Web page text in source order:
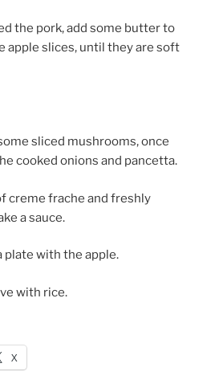
the pork, add some butter to
apple slices, until they are soft
sliced mushrooms, once
cooked onions and pancetta.
creme frache and freshly
a sauce.
plate with the apple.
with rice.
X